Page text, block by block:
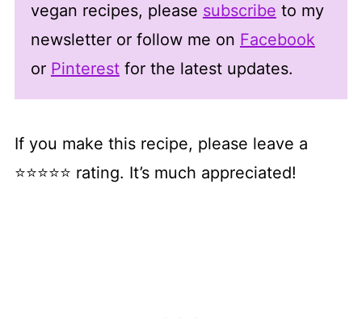
vegan recipes, please subscribe to my
newsletter or follow me on Facebook
or Pinterestfor the latest updates.
If you make this recipe, please leave a
⭐⭐⭐⭐⭐ rating. It’s much appreciated!